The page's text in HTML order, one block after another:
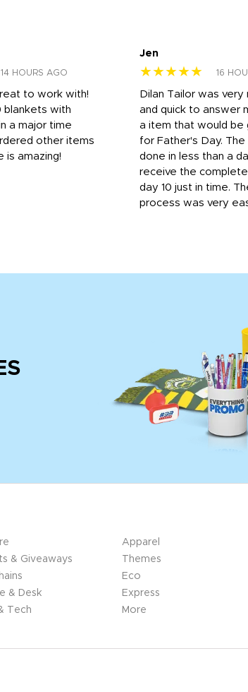
14 HOURS AGO
to work with!
blankets with
a major time
other items
is amazing!
Jen
★★★★★ 16
Dilan Tailor was very
and quick to answer
a item that would be
for Father's Day.
done in less than a
receive the
day 10 just in time.
process was very
& Giveaways
& Desk
Tech
Apparel
Themes
Eco
Express
More